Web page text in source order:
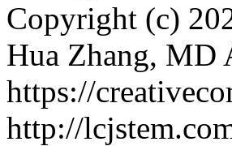
Copyright (c)
Hua Zhang, MD
https://
http://